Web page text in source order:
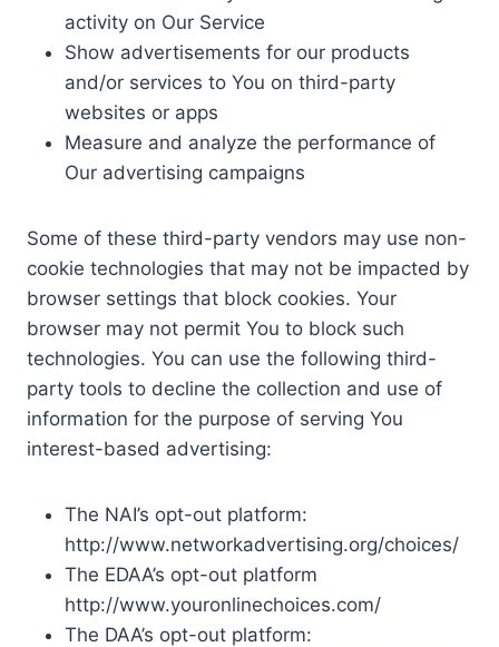
activity on Our Service
Show advertisements for our products
and/or services to You on third-party
websites or apps
Measure and analyze the performance of
Our advertising campaigns
Some of these third-party vendors may use non-
cookie technologies that may not be impacted by
browser settings that block cookies. Your
browser may not permit You to block such
technologies. You can use the following third-
party tools to decline the collection and use of
information for the purpose of serving You
interest-based advertising:
The NAI’s opt-out platform:
http://www.networkadvertising.org/choices/
The EDAA’s opt-out platform
http://www.youronlinechoices.com/
The DAA’s opt-out platform: